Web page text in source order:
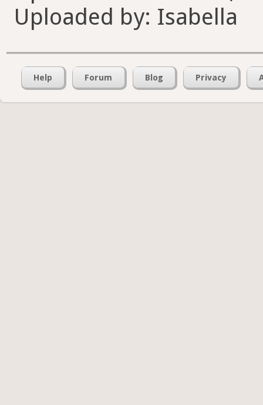
Uploaded by: Isabella
Help Forum Blog Privacy